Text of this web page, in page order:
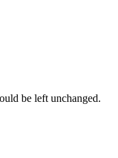
be left unchanged.